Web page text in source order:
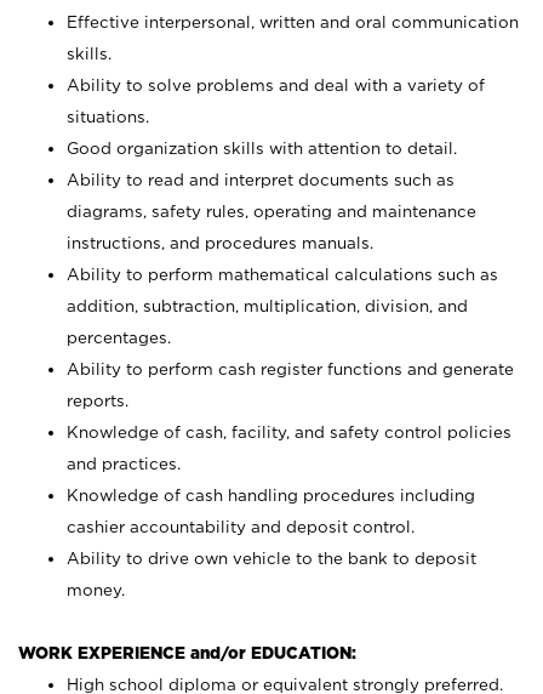
Effective interpersonal, written and oral communication
skills.
Ability to solve problems and deal with a variety of
situations.
Good organization skills with attention to detail.
Ability to read and interpret documents such as
diagrams, safety rules, operating and maintenance
instructions, and procedures manuals.
Ability to perform mathematical calculations such as
addition, subtraction, multiplication, division, and
percentages.
Ability to perform cash register functions and generate
reports.
Knowledge of cash, facility, and safety control policies
and practices.
Knowledge of cash handling procedures including
cashier accountability and deposit control.
Ability to drive own vehicle to the bank to deposit
money.
WORK EXPERIENCE and/or EDUCATION:
High school diploma or equivalent strongly preferred.